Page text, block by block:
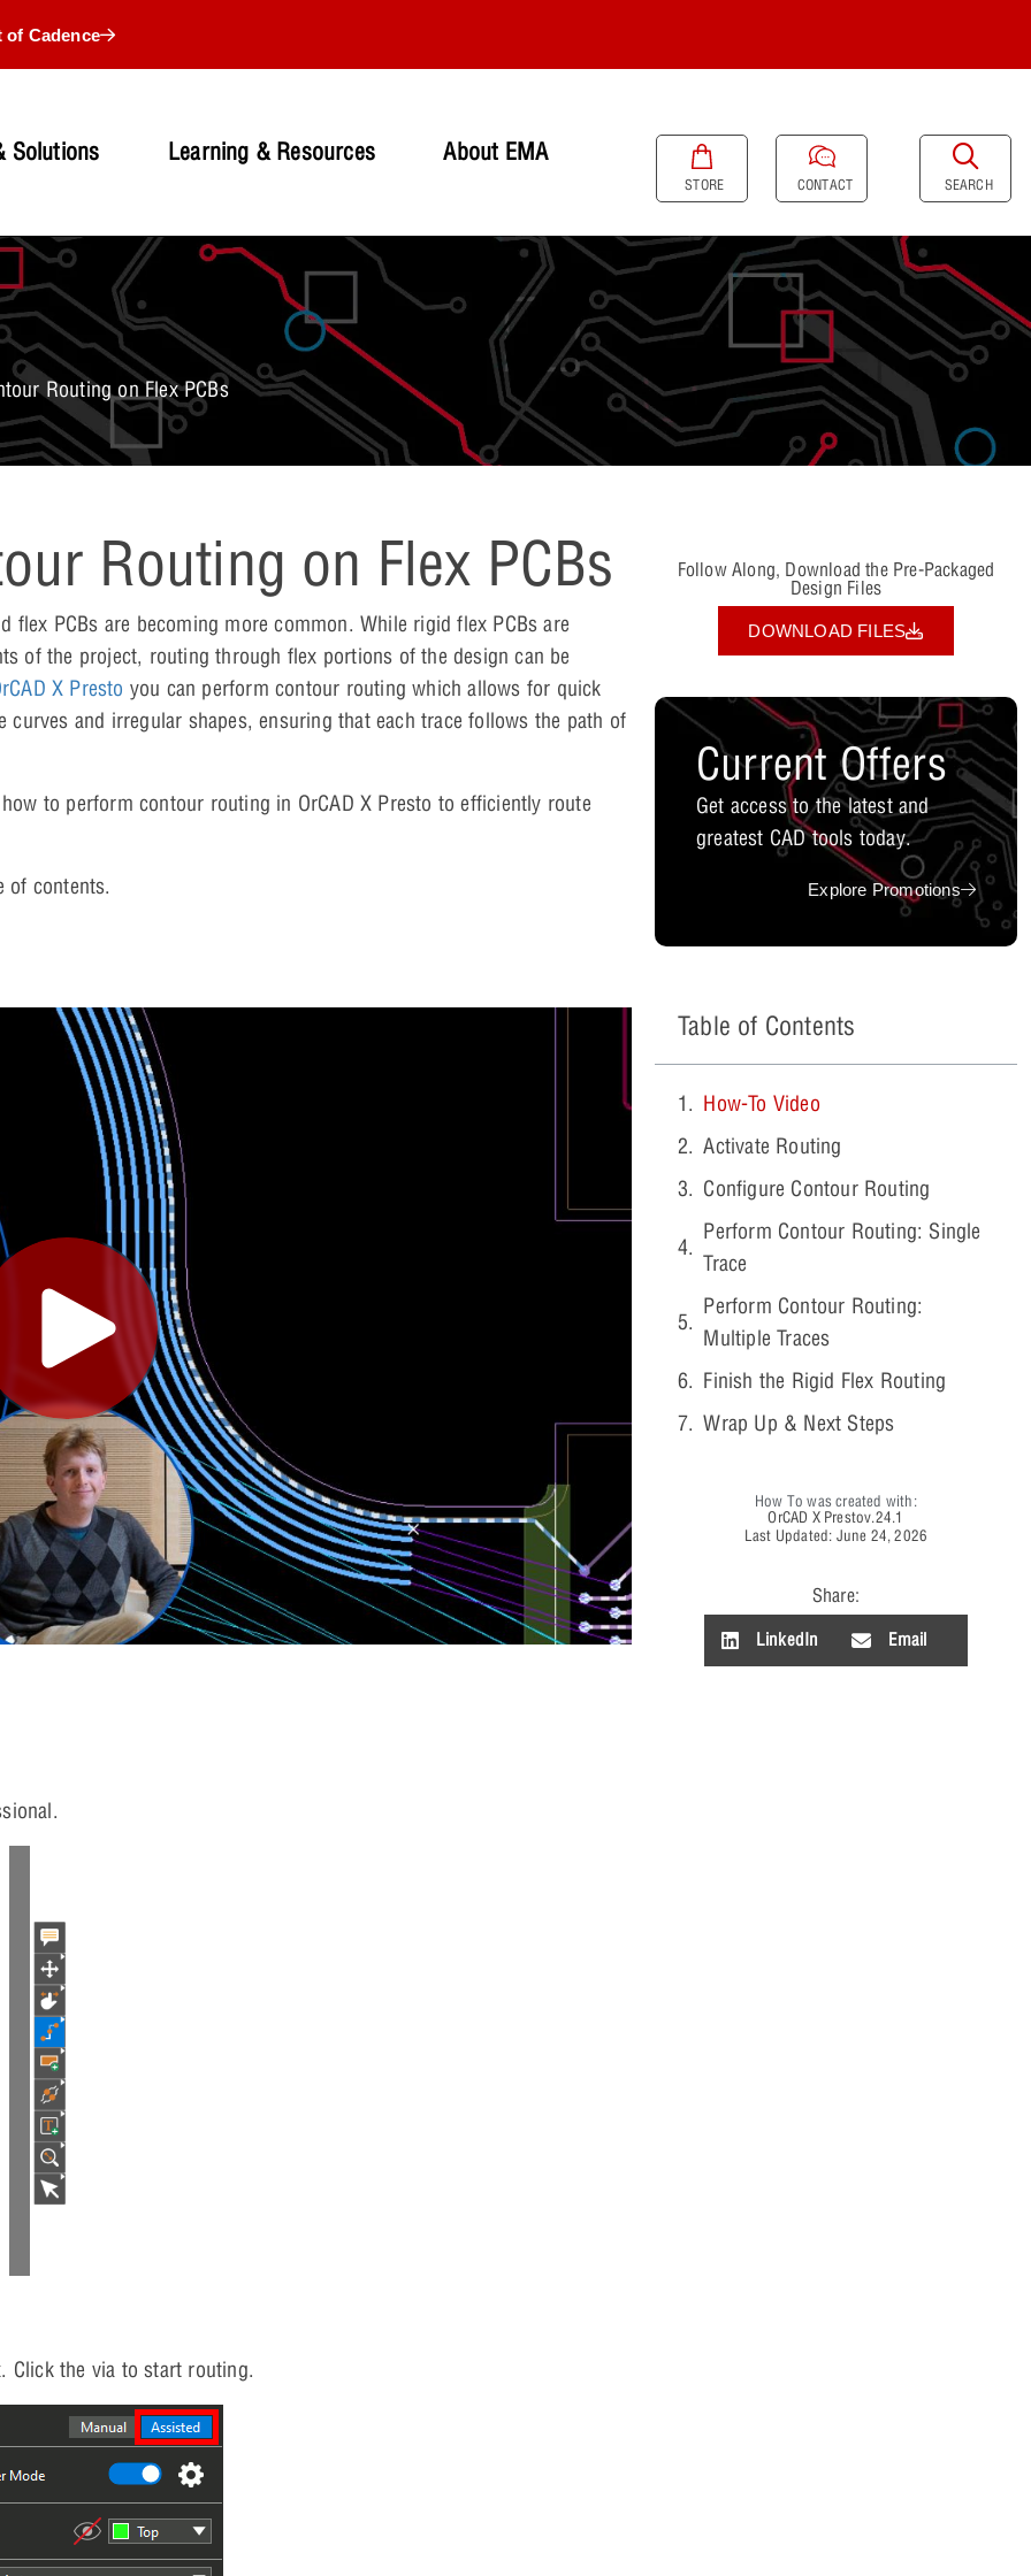
of Cadence
Solutions Learning & Resources About EMA
STORE CONTACT SEARCH
Routing on Flex PCBs
Routing on Flex PCBs
PCBs are becoming more common. While rigid flex PCBs are
of the project, routing through flex portions of the design can be
X Presto you can perform contour routing which allows for quick
and irregular shapes, ensuring that each trace follows the path of
to perform contour routing in OrCAD X Presto to efficiently route
of contents.
Click the via to start routing.
Follow Along, Download the Pre-Packaged
Design Files
DOWNLOAD FILES
Current Offers
Get access to the latest and
greatest CAD tools today.
Explore Promotions
Table of Contents
How-To Video
Activate Routing
Configure Contour Routing
Perform Contour Routing: Single
Trace
Perform Contour Routing:
Multiple Traces
Finish the Rigid Flex Routing
Wrap Up & Next Steps
How To was created with:
OrCAD X Prestov.24.1
Last Updated: June 24, 2026
Share:
LinkedIn Email